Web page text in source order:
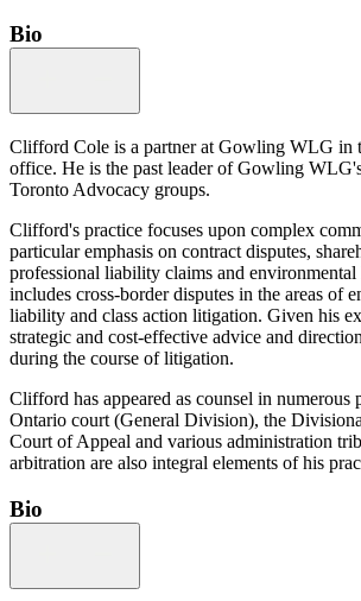
Bio
Clifford Cole is a partner at Gowling WLG in
office. He is the past leader of Gowling
Toronto Advocacy groups.
Clifford's practice focuses upon complex
particular emphasis on contract disputes,
professional liability claims and
includes cross-border disputes in the areas of
liability and class action litigation. Given his
strategic and cost-effective advice and
during the course of litigation.
Clifford has appeared as counsel in numerous
Ontario court (General Division), the
Court of Appeal and various administration
arbitration are also integral elements of his
Bio